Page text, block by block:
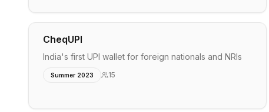
CheqUPI
India's first UPI wallet for foreign nationals and NRIs
Summer 2023 15